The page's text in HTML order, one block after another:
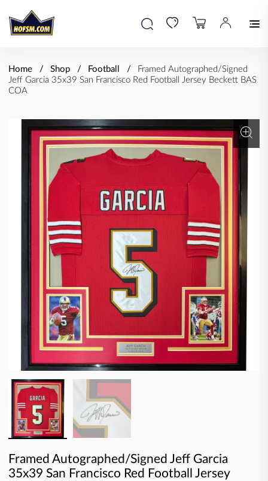
Home Shop Football
Framed Autographed/Signed
Jeff Garcia 35x39 San Francisco Red Football Jersey Beckett BAS
COA
Framed Autographed/Signed Jeff Garcia
35x39 San Francisco Red Football Jersey